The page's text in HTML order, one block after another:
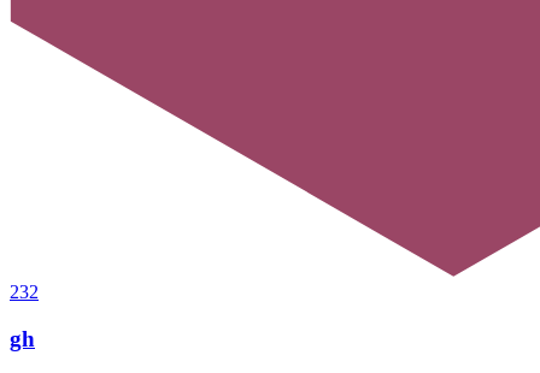
232
gh